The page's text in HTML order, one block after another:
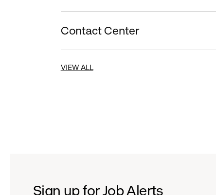
Contact Center
VIEW ALL
Sign up for Job Alerts